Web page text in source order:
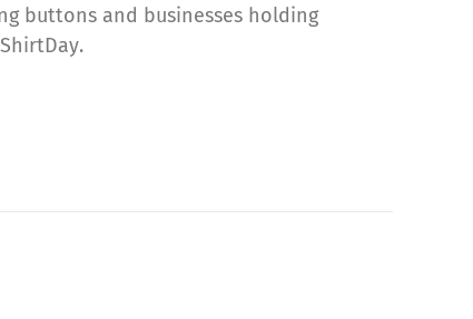
buttons and businesses holding